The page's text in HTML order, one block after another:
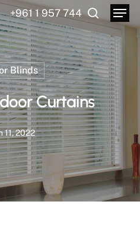
+961 1 957 744
search
Menu
Blinds
Curtains
11, 2022